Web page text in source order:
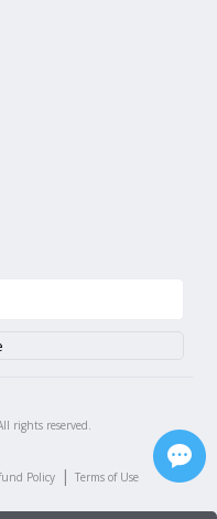
rights reserved.
Policy | Terms of Use